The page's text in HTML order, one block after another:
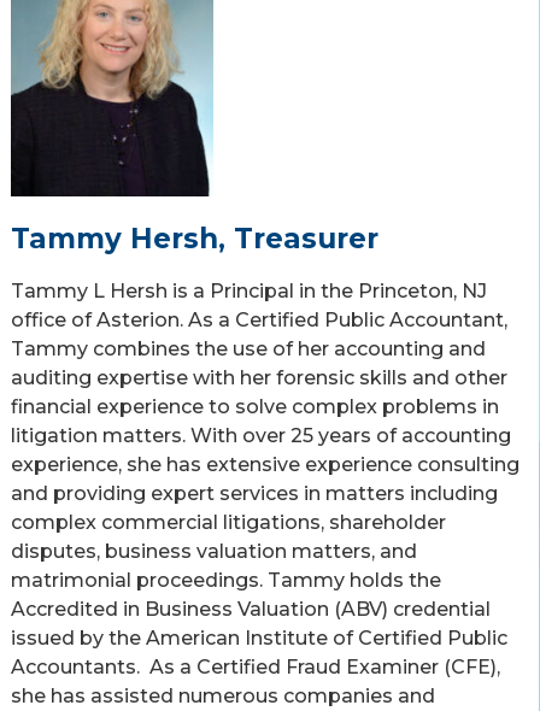
Tammy Hersh, Treasurer
Tammy L Hersh is a Principal in the Princeton, NJ
office of Asterion. As a Certified Public Accountant,
Tammy combines the use of her accounting and
auditing expertise with her forensic skills and other
financial experience to solve complex problems in
litigation matters. With over 25 years of accounting
experience, she has extensive experience consulting
and providing expert services in matters including
complex commercial litigations, shareholder
disputes, business valuation matters, and
matrimonial proceedings. Tammy holds the
Accredited in Business Valuation (ABV) credential
issued by the American Institute of Certified Public
Accountants. As a Certified Fraud Examiner (CFE),
she has assisted numerous companies and